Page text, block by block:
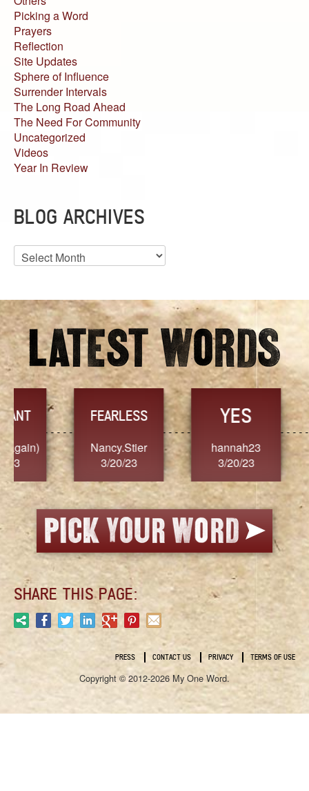
Picking a Word
Prayers
Reflection
Site Updates
Sphere of Influence
Surrender Intervals
The Long Road Ahead
The Need For Community
Uncategorized
Videos
Year In Review
BLOG ARCHIVES
Blog
Archives
FEARLESS
Nancy.Stier
3/20/23
YES
hannah23
3/20/23
3/
SHARE THIS PAGE:
PRESS CONTACT US PRIVACY TERMS OF USE
Copyright © 2012-2026 My One Word.